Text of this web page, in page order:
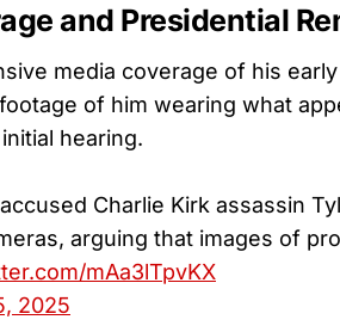
and Presidential
media coverage of his early
of him wearing what
hearing.
Charlie Kirk assassin
arguing that images of
mAa3lTpvKX
2025